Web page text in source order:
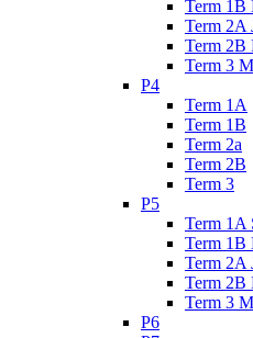
Term 1B
Term 2A
Term 2B
Term 3
P4
Term 1A
Term 1B
Term 2a
Term 2B
Term 3
P5
Term 1A
Term 1B
Term 2A
Term 2B
Term 3
P6